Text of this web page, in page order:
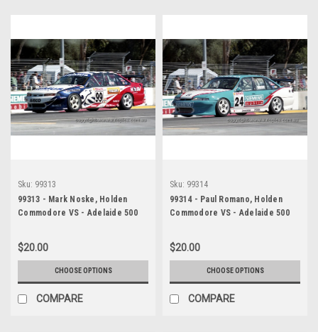
Sku: 99313
99313 - Mark Noske, Holden
Commodore VS - Adelaide 500
Cass
$20.00
CHOOSE OPTIONS
COMPARE
Sku: 99314
99314 - Paul Romano, Holden
Commodore VS - Adelaide 500
Cass
$20.00
CHOOSE OPTIONS
COMPARE